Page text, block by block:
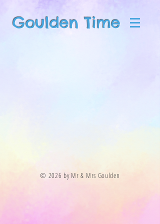
Goulden Time
© 2026 by Mr & Mrs Goulden